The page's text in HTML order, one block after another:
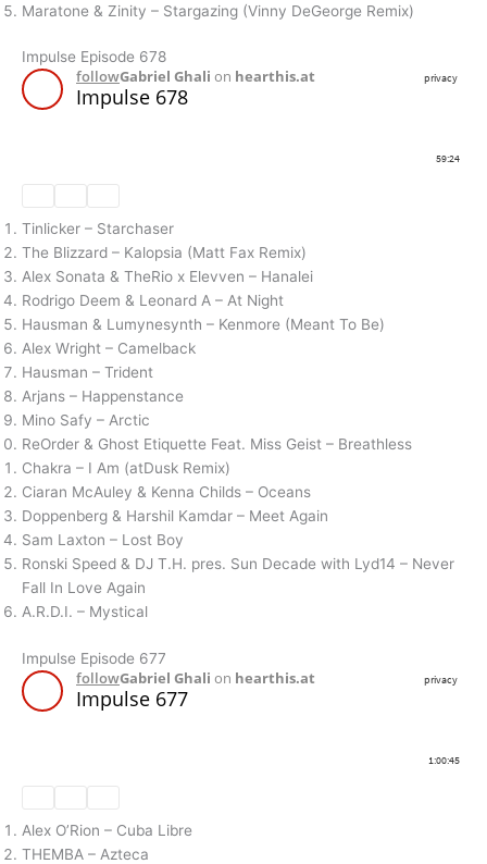
Maratone & Zinity – Stargazing (Vinny DeGeorge Remix)
Impulse Episode 678
Tinlicker – Starchaser
The Blizzard – Kalopsia (Matt Fax Remix)
Alex Sonata & TheRio x Elevven – Hanalei
Rodrigo Deem & Leonard A – At Night
Hausman & Lumynesynth – Kenmore (Meant To Be)
Alex Wright – Camelback
Hausman – Trident
Arjans – Happenstance
Mino Safy – Arctic
ReOrder & Ghost Etiquette Feat. Miss Geist – Breathless
Chakra – I Am (atDusk Remix)
Ciaran McAuley & Kenna Childs – Oceans
Doppenberg & Harshil Kamdar – Meet Again
Sam Laxton – Lost Boy
Ronski Speed & DJ T.H. pres. Sun Decade with Lyd14 – Never
Fall In Love Again
A.R.D.I. – Mystical
Impulse Episode 677
Alex O’Rion – Cuba Libre
THEMBA – Azteca